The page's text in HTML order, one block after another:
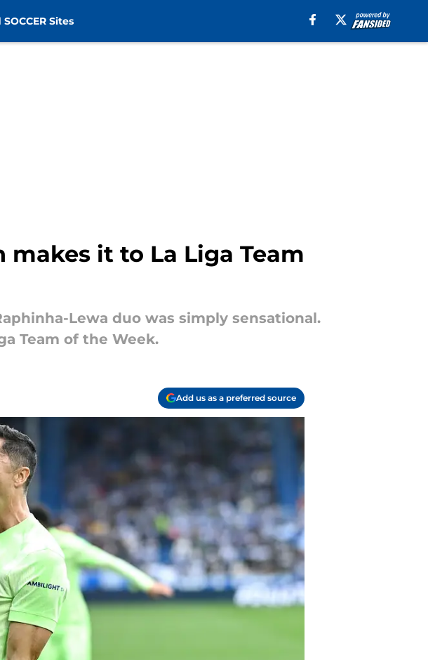
Sites
it to La Liga Team
Lewa duo was simply sensational.
Team of the Week.
Add us as a preferred source